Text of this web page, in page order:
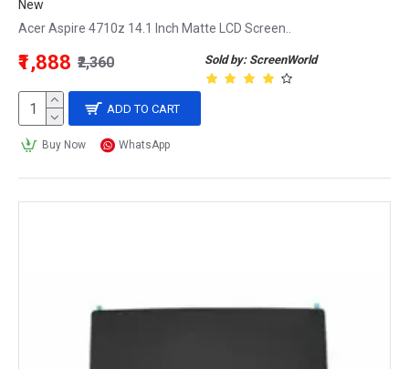
New
Acer Aspire 4710z 14.1 Inch Matte LCD Screen..
Sold by: ScreenWorld
₹1,888 ₹2,360
ADD TO CART
Buy Now WhatsApp